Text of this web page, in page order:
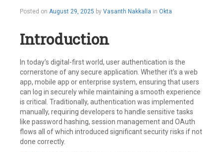
Posted on August 29, 2025 by Vasanth Nakkalla in Okta
Introduction
In today’s digital-first world, user authentication is the
cornerstone of any secure application. Whether it’s a web
app, mobile app or enterprise system, ensuring that users
can log in securely while maintaining a smooth experience
is critical. Traditionally, authentication was implemented
manually, requiring developers to handle sensitive tasks
like password hashing, session management and OAuth
flows all of which introduced significant security risks if not
done correctly.